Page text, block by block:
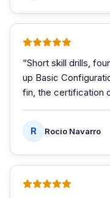
“Short skill drills,
up Basic
fin, the certification
R Rocio Navarro